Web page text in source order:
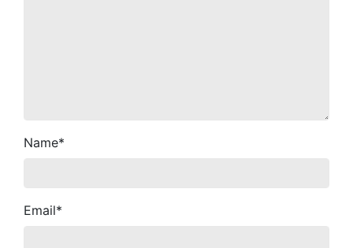
Name*
Email*